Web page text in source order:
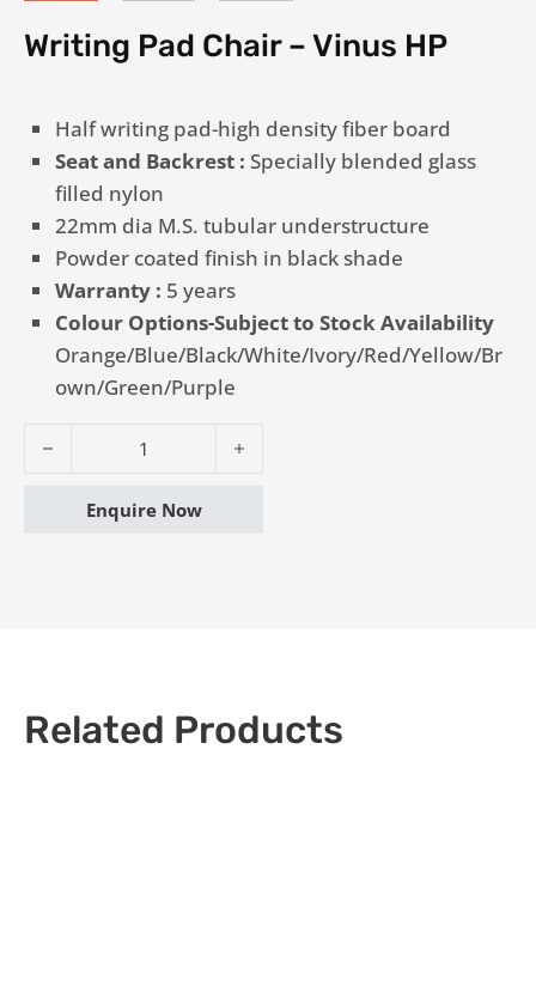
Writing Pad Chair – Vinus HP
Half writing pad-high density fiber board
Seat and Backrest : Specially blended glass
filled nylon
22mm dia M.S. tubular understructure
Powder coated finish in black shade
Warranty : 5 years
Colour Options-Subject to Stock Availability
Orange/Blue/Black/White/Ivory/Red/Yellow/Br
own/Green/Purple
Writing Pad Chair - Vinus HP quantity
Enquire Now
Related Products